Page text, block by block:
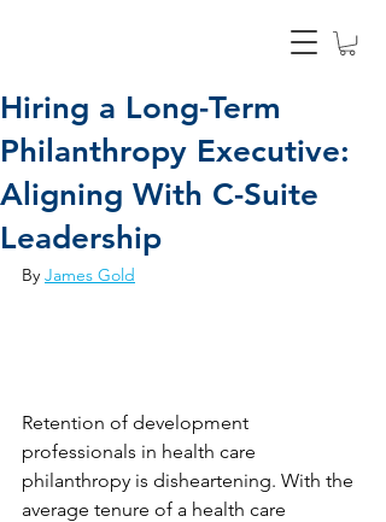
Hiring a Long-Term
Philanthropy Executive:
Aligning With C-Suite
Leadership
By James Gold
Retention of development
professionals in health care
philanthropy is disheartening. With the
average tenure of a health care